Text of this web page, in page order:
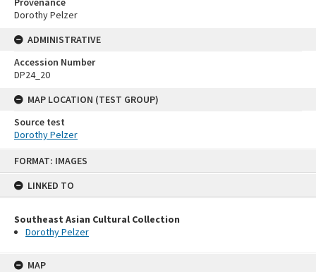
FORMAT: IMAGES
LINKED TO
Southeast Asian Cultural Collection
Dorothy Pelzer
MAP
Dorothy Pelzer
ADMINISTRATIVE
Accession Number
DP24_20
MAP LOCATION (TEST GROUP)
Source test
Dorothy Pelzer